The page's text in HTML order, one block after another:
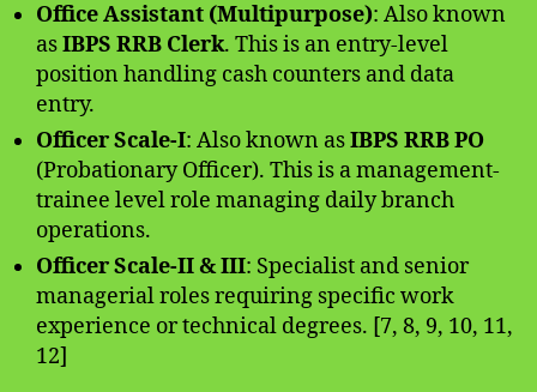
Office Assistant (Multipurpose): Also known
asIBPS RRB Clerk. This is an entry-level
position handling cash counters and data
entry.
Officer Scale-I: Also known asIBPS RRB PO
(Probationary Officer). This is a management-
trainee level role managing daily branch
operations.
Officer Scale-II & III: Specialist and senior
managerial roles requiring specific work
experience or technical degrees. [7, 8, 9, 10, 11,
12]